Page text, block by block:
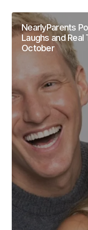
NearlyParents
Laughs and Real
October